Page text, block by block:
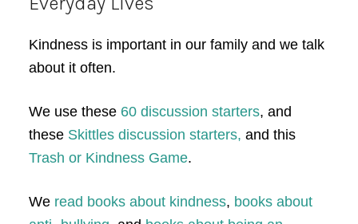
Kindness is important in our family and we talk
about it often.
We use these 60 discussion starters, and
these Skittles discussion starters, and this
Trash or Kindness Game.
We read books about kindness, books about